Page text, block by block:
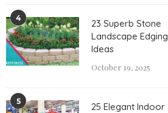
4
23 Superb Stone
Landscape Edging
Ideas
October 19, 2025
5
25 Elegant Indoor